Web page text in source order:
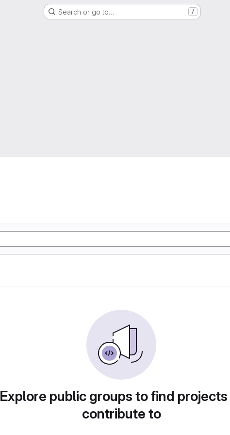
Search or go to… /
Explore public groups to find
contribute to